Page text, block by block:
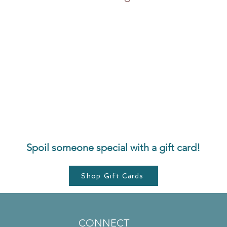
Spoil someone special with a gift card!
Shop Gift Cards
CONNECT